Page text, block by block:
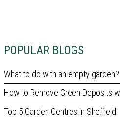
POPULAR BLOGS
What to do with an empty garden?
How to Remove Green Deposits
Top 5 Garden Centres in Sheffield